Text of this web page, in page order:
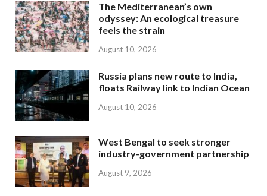
The Mediterranean’s own
odyssey: An ecological treasure
feels the strain
August 10, 2026
Russia plans new route to India,
floats Railway link to Indian Ocean
August 10, 2026
West Bengal to seek stronger
industry-government partnership
August 9, 2026